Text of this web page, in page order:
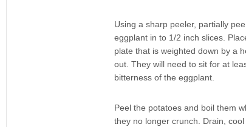
Using a sharp peeler, partially
eggplant in to 1/2 inch slices.
plate that is weighted down by a
out. They will need to sit for at
bitterness of the eggplant.
Peel the potatoes and boil them
they no longer crunch. Drain,